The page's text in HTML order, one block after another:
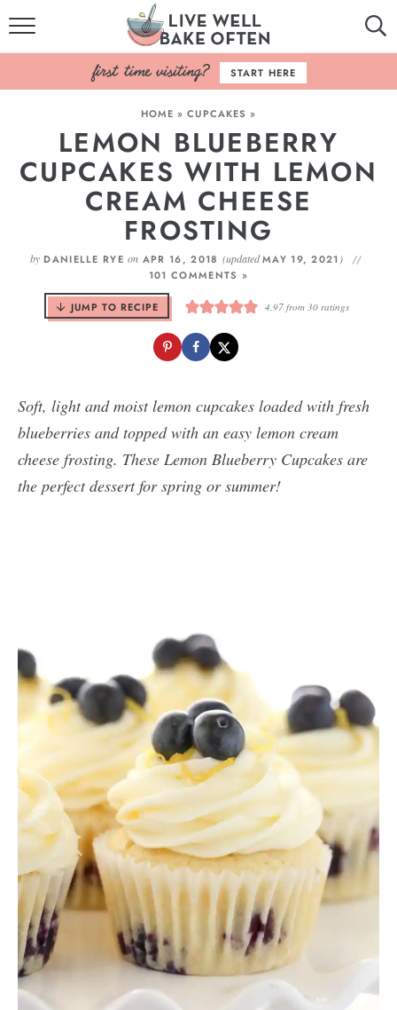
HOME
BROWSE RECIPES
BAKING BASICS
COOKBOOK
ABOUT
START HERE
HOME »CUPCAKES »
LEMON BLUEBERRY
CUPCAKES WITH LEMON
CREAM CHEESE
FROSTING
by DANIELLE RYE on APR 16, 2018 (updatedMAY 19, 2021 )
101 COMMENTS »
JUMP TO RECIPE 4.97 from30 ratings
Soft, light and moist lemon cupcakes loaded with fresh
blueberries and topped with an easy lemon cream
cheese frosting. These Lemon Blueberry Cupcakes are
the perfect dessert for spring or summer!